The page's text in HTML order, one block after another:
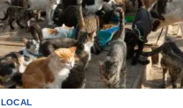
LOCAL